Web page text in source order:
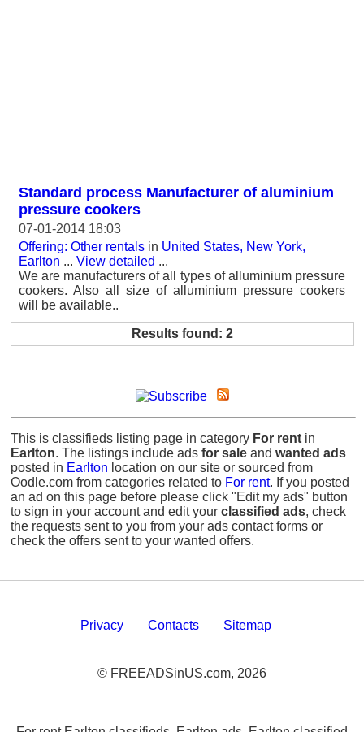
Standard process Manufacturer of aluminium
pressure cookers
07-01-2014 18:03
Offering: Other rentals in United States, New York,
Earlton ... View detailed ...
We are manufacturers of all types of alluminium pressure
cookers. Also all size of alluminium pressure cookers
will be available..
Results found: 2
This is classifieds listing page in category For rent in
Earlton. The listings include ads for sale and wanted ads
posted in Earlton location on our site or sourced from
Oodle.com from categories related to For rent. If you posted
an ad on this page before please click "Edit my ads" button
to sign in your account and edit your classified ads, check
the requests sent to you from your ads contact forms or
check the offers sent to your wanted offers.
Privacy Contacts Sitemap
© FREEADSinUS.com, 2026